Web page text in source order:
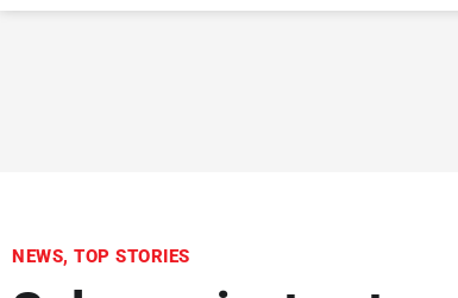
NEWS, TOP STORIES